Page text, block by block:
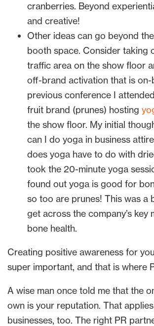
cranberries. Beyond
and creative!
Other ideas can go beyond
booth space. Consider taking
traffic area on the show floor
off-brand activation that is on-
previous conference I
fruit brand (prunes) hosting
the show floor. My initial
can I do yoga in business
does yoga have to do with
took the 20-minute yoga
found out yoga is good for
so too are prunes! This was a
get across the company’s key
bone health.
Creating positive awareness for
super important, and that is where
A wise man once told me that the
own is your reputation. That
businesses, too. The right PR